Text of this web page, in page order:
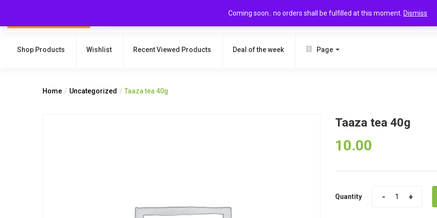
Coming soon.. no orders shall be fulfilled at this moment. Dismiss
SEARCH
Shop Products Wishlist Recent Viewed Products Deal of the week Page
Home Uncategorized Taaza tea 40g
Taaza tea 40g
10.00
Quantity